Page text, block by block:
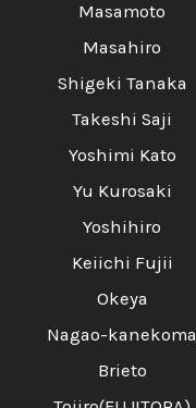
Masamoto
Masahiro
Shigeki Tanaka
Takeshi Saji
Yoshimi Kato
Yu Kurosaki
Yoshihiro
Keiichi Fujii
Okeya
Nagao-kanekoma
Brieto